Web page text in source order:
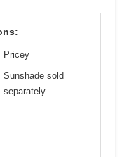
Pricey
Sunshade sold
separately